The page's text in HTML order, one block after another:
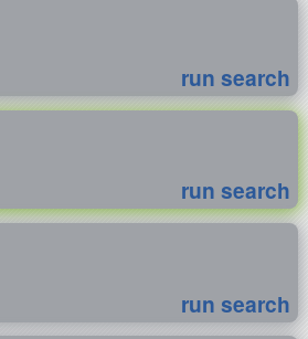
run search
run search
run search